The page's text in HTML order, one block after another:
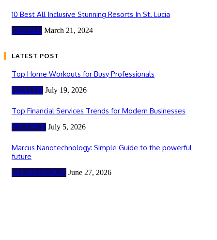
10 Best All Inclusive Stunning Resorts In St. Lucia
TRAVEL March 21, 2024
LATEST POST
Top Home Workouts for Busy Professionals
HEALTH July 19, 2026
Top Financial Services Trends for Modern Businesses
FINANCE July 5, 2026
Marcus Nanotechnology: Simple Guide to the powerful
future
TECHNOLOGY June 27, 2026